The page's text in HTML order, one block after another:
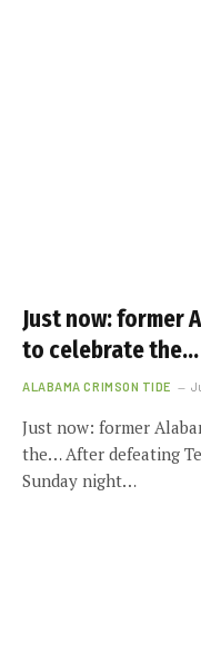
Just now: former
to celebrate the…
ALABAMA CRIMSON TIDE
Just now: former
the… After defeating
Sunday night…